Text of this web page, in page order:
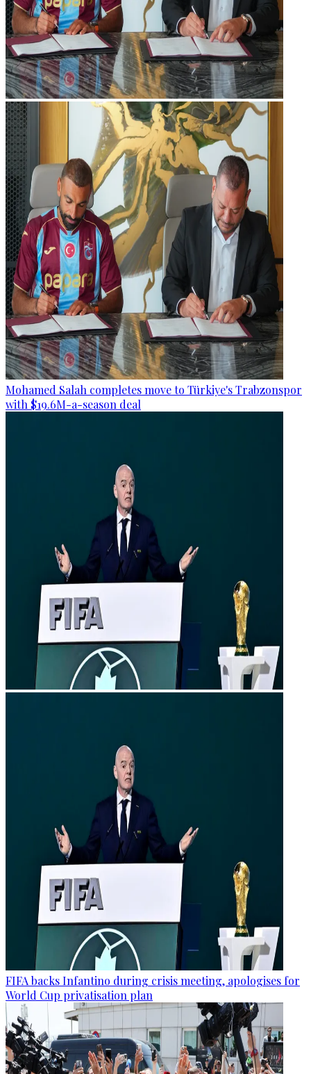
Mohamed Salah completes move to Türkiye's Trabzonspor
with $19.6M-a-season deal
FIFA backs Infantino during crisis meeting, apologises for
World Cup privatisation plan